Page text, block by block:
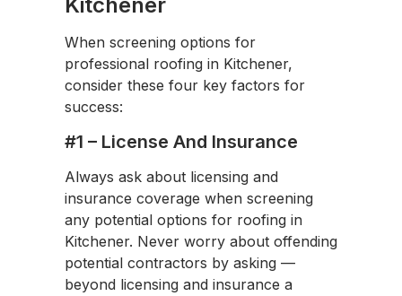
When screening options for
professional roofing in Kitchener,
consider these four key factors for
success:
#1 – License And Insurance
Always ask about licensing and
insurance coverage when screening
any potential options for roofing in
Kitchener. Never worry about offending
potential contractors by asking —
beyond licensing and insurance a